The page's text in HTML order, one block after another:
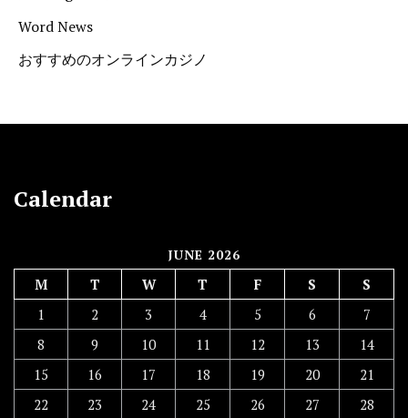
Word News
おすすめのオンラインカジノ
Calendar
JUNE 2026
M T W T F S
S
1
2 3 4 5 6
7
8
9 10 11 12 13
14
15
16 17 18 19 20
21
22
23 24 25 26 27
28